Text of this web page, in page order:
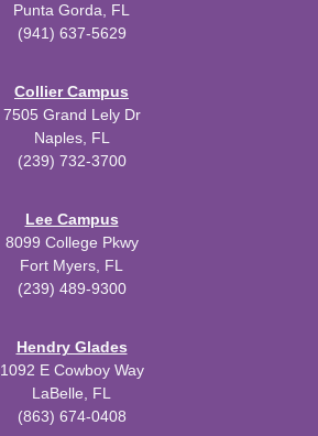
Punta Gorda, FL
(941) 637-5629
Collier Campus
7505 Grand Lely Dr
Naples, FL
(239) 732-3700
Lee Campus
8099 College Pkwy
Fort Myers, FL
(239) 489-9300
Hendry Glades
1092 E Cowboy Way
LaBelle, FL
(863) 674-0408